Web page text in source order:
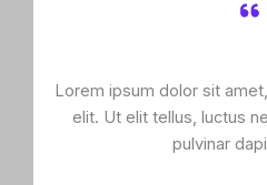
Lorem ipsum dolor sit
elit. Ut elit tellus, luctus
pulvinar